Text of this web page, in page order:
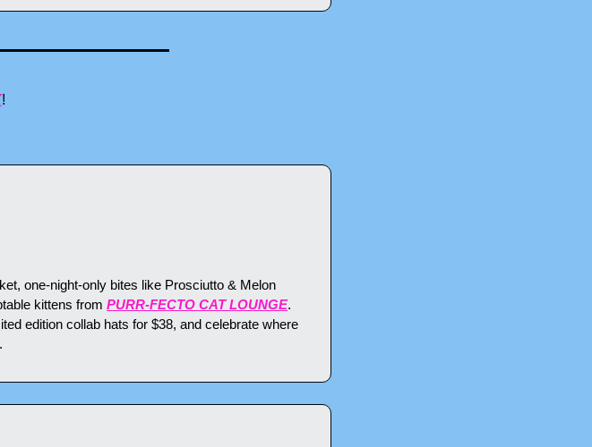
!
one-night-only bites like Prosciutto & Melon
kittens from PURR-FECTO CAT LOUNGE.
edition collab hats for $38, and celebrate where